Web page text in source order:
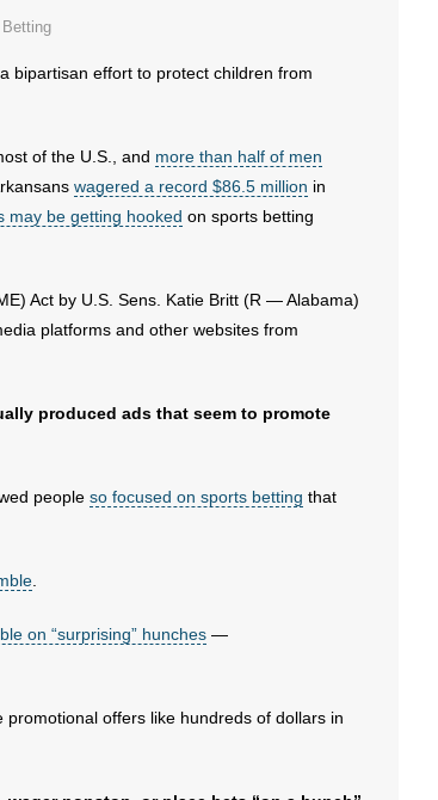
bipartisan effort to protect children from
of the U.S., and more than half of men
wagered a record $86.5 million in
may be getting hooked on sports betting
Act by U.S. Sens. Katie Britt (R — Alabama)
platforms and other websites from
produced ads that seem to promote
people so focused on sports betting that
on “surprising” hunches —
promotional offers like hundreds of dollars in